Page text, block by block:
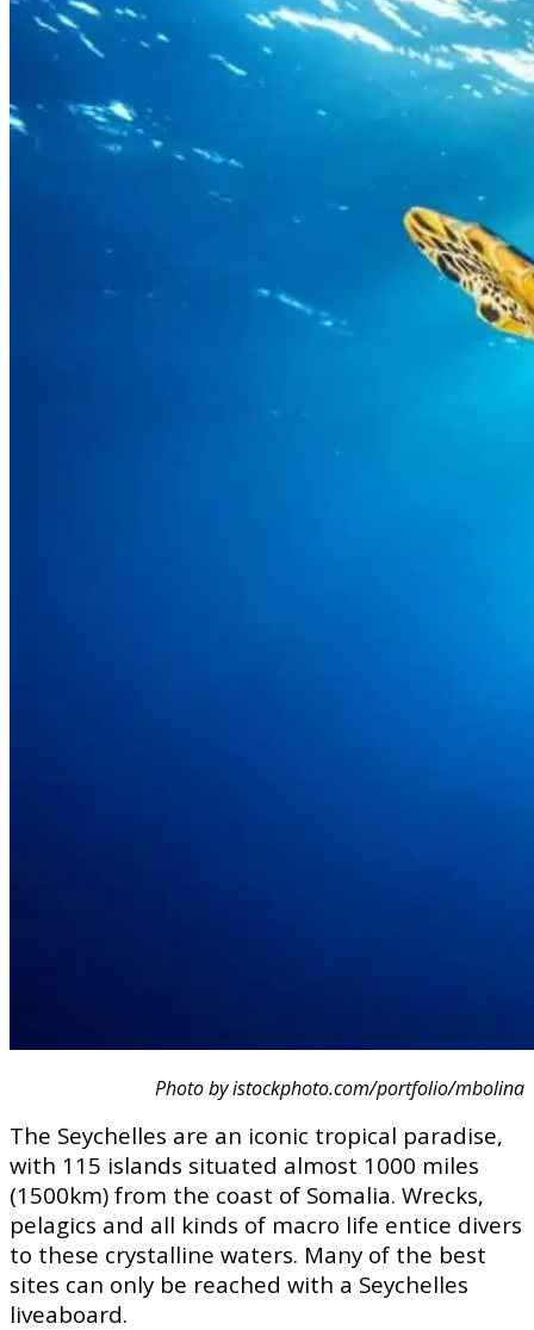
Photo by istockphoto.com/portfolio/mbolina
The Seychelles are an iconic tropical paradise,
with 115 islands situated almost 1000 miles
(1500km) from the coast of Somalia. Wrecks,
pelagics and all kinds of macro life entice divers
to these crystalline waters. Many of the best
sites can only be reached with a Seychelles
liveaboard.